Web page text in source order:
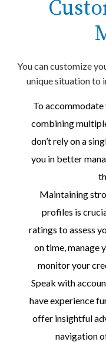
You can customize
unique situation to
To
combining
don’t rely on a
you in better
Maintaining
profiles is
ratings to assess
on time, manage
monitor your
Speak with
have experience
offer insightful
navigation